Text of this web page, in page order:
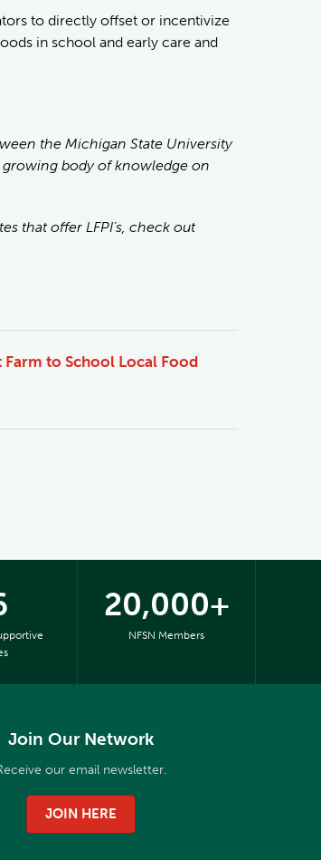
to directly offset or incentivize
in school and early care and
the Michigan State University
growing body of knowledge on
that offer LFPI’s, check out
to School Local Food
20,000+
NFSN Members
Join Our Network
our email newsletter.
JOIN HERE